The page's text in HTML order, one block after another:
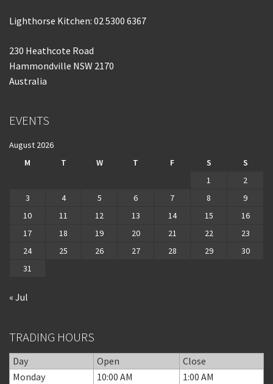
Lighthorse Kitchen: 02 5300 6367
230 Heathcote Road
Hammondville NSW 2170
Australia
EVENTS
August 2026
M
T W T F S
S
1
2
3
4 5 6 7 8
9
10
11 12 13 14 15
16
17
18 19 20 21 22
23
24
25 26 27 28 29
30
31
« Jul
TRADING HOURS
Day Open
Close
Monday
10:00 AM 1:00 AM